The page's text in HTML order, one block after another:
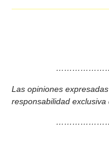
Las opiniones
responsabilidad exclusiva